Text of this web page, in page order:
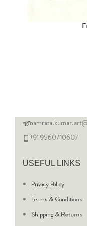
+91 9560710607
USEFUL LINKS
Privacy Policy
Terms & Conditions
Shipping & Returns